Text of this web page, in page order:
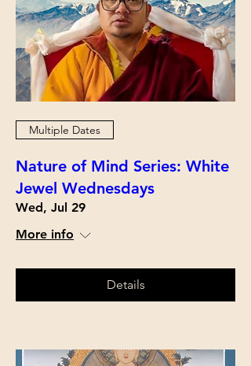
Multiple Dates
Nature of Mind Series: White
Jewel Wednesdays
Wed, Jul 29
More info
Details